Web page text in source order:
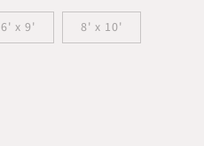
6' x 9' 8' x 10'